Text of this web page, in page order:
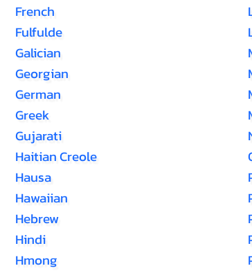
French
Fulfulde
Galician
Georgian
German
Greek
Gujarati
Haitian Creole
Hausa
Hawaiian
Hebrew
Hindi
Hmong